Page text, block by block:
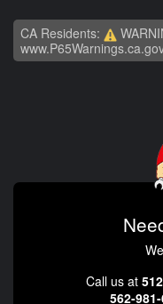
CA Residents:
Call us at
562-